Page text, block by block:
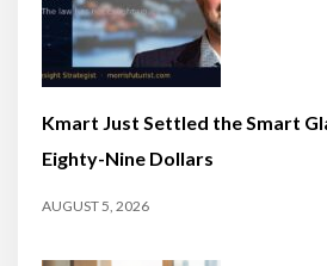
Kmart Just Settled the Smart
Eighty-Nine Dollars
AUGUST 5, 2026